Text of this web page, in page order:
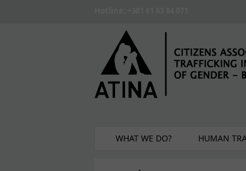
WHAT WE DO? HUMAN